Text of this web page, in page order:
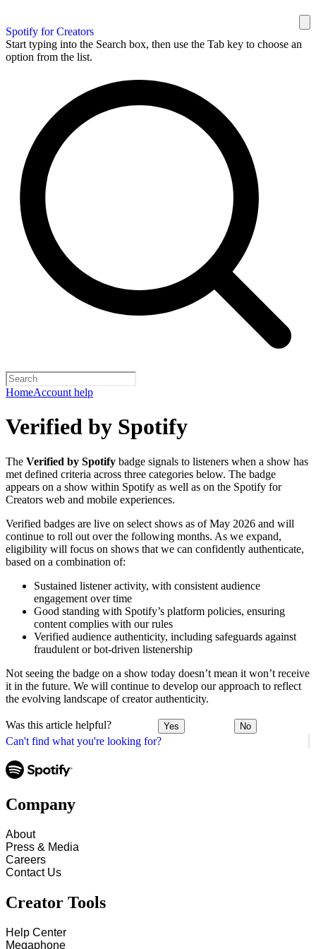
Spotify for Creators
Start typing into the Search box, then use the Tab key to choose an
option from the list.
HomeAccount help
Can't find what you're looking for?
Verified by Spotify
The Verified by Spotify badge signals to listeners when a show has
met defined criteria across three categories below. The badge
appears on a show within Spotify as well as on the Spotify for
Creators web and mobile experiences.
Verified badges are live on select shows as of May 2026 and will
continue to roll out over the following months. As we expand,
eligibility will focus on shows that we can confidently authenticate,
based on a combination of:
Sustained listener activity, with consistent audience
engagement over time
Good standing with Spotify’s platform policies, ensuring
content complies with our rules
Verified audience authenticity, including safeguards against
fraudulent or bot-driven listenership
Not seeing the badge on a show today doesn’t mean it won’t receive
it in the future. We will continue to develop our approach to reflect
the evolving landscape of creator authenticity.
Was this article helpful? Yes No
Company
About
Press & Media
Careers
Contact Us
Creator Tools
Help Center
Megaphone